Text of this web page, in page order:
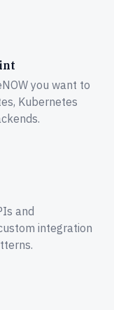
you want to
Kubernetes
and
integration